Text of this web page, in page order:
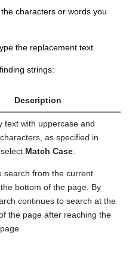
characters or words you
the replacement text.
strings:
Description
text with uppercase and
as specified in
Match Case.
search from the current
bottom of the page. By
continues to search at the
the page after reaching the